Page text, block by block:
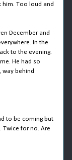
him. Too loud and
December and
In the
to the evening.
He had so
behind
to be coming but
Twice for no. Are